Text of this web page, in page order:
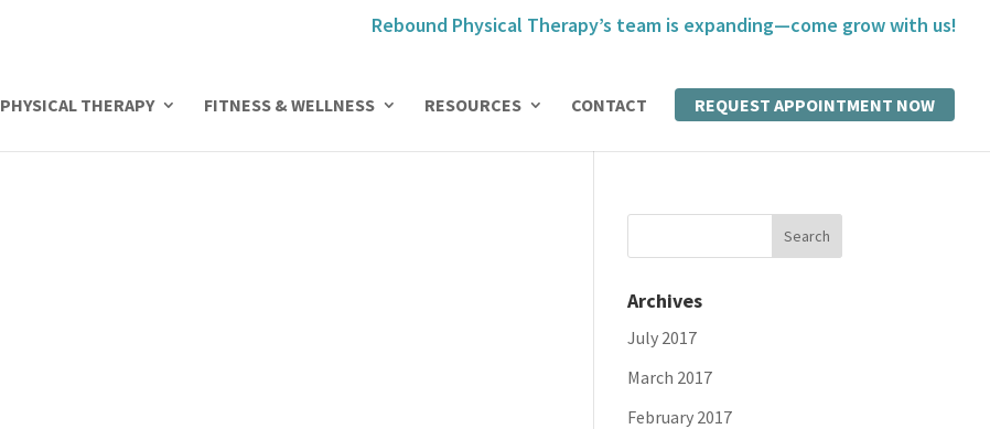
Rebound Physical Therapy’s team is expanding—come grow with us!
PHYSICAL THERAPY FITNESS & WELLNESS RESOURCES CONTACT REQUEST APPOINTMENT NOW
Archives
July 2017
March 2017
February 2017